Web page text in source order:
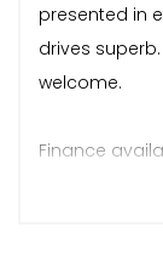
presented in
drives
welcome.
Finance